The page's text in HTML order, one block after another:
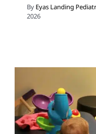
By Eyas Landing
2026
Coaching